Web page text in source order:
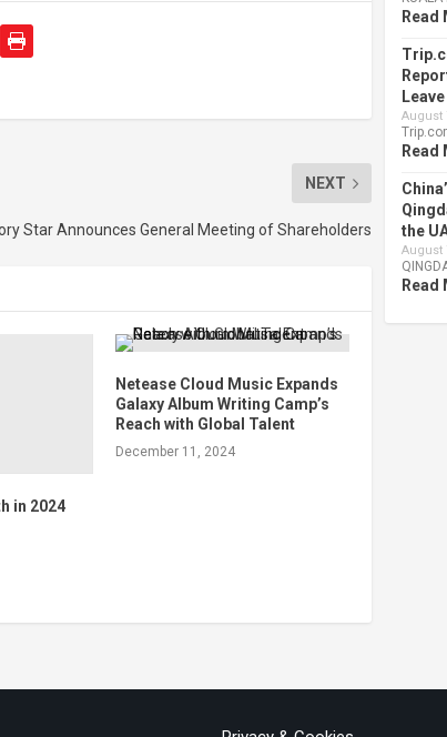
NEXT
Star Announces General Meeting of Shareholders
in 2024
Netease Cloud Music Expands
Galaxy Album Writing Camp’s
Reach with Global Talent
December 11, 2024
Read
August
Read
the
August
Read